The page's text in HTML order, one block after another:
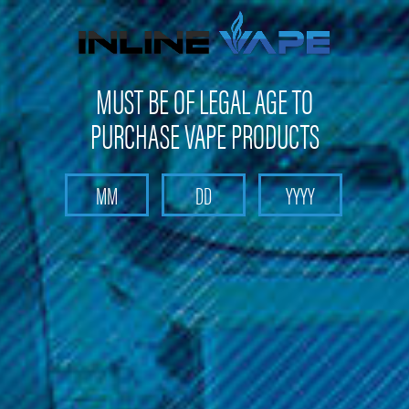
FREE SHIPPINGon orders over $100
Search
Home Head Shop Puffco Proxy Flower Bowl
Puffco Proxy Flower Bowl
(No reviews yet) Write a Review
MSRP: $39.99
Was: $39.99
Now: $37.99
(You save $2.00
MUST BE OF LEGAL AGE TO
PURCHASE VAPE PRODUCTS